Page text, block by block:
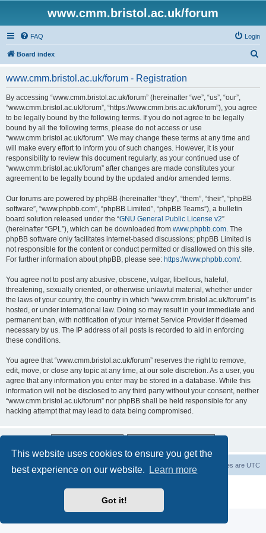
This website uses cookies to ensure you get the
best experience on our website.
Learn more
Got it!
www.cmm.bristol.ac.uk/forum
FAQ Login
Board index
www.cmm.bristol.ac.uk/forum - Registration
By accessing “www.cmm.bristol.ac.uk/forum” (hereinafter “we”, “us”, “our”,
“www.cmm.bristol.ac.uk/forum”, “https://www.cmm.bris.ac.uk/forum”), you agree
to be legally bound by the following terms. If you do not agree to be legally
bound by all the following terms, please do not access or use
“www.cmm.bristol.ac.uk/forum”. We may change these terms at any time and
will make every effort to inform you of such changes. However, it is your
responsibility to review this document regularly, as your continued use of
“www.cmm.bristol.ac.uk/forum” after changes are made constitutes your
agreement to be legally bound by the updated and/or amended terms.
Our forums are powered by phpBB (hereinafter “they”, “them”, “their”, “phpBB
software”, “www.phpbb.com”, “phpBB Limited”, “phpBB Teams”), a bulletin
board solution released under the “GNU General Public License v2”
(hereinafter “GPL”), which can be downloaded from www.phpbb.com. The
phpBB software only facilitates internet-based discussions; phpBB Limited is
not responsible for the content or conduct permitted or disallowed on this site.
For further information about phpBB, please see: https://www.phpbb.com/.
You agree not to post any abusive, obscene, vulgar, libellous, hateful,
threatening, sexually oriented, or otherwise unlawful material, whether under
the laws of your country, the country in which “www.cmm.bristol.ac.uk/forum” is
hosted, or under international law. Doing so may result in your immediate and
permanent ban, with notification of your Internet Service Provider if deemed
necessary by us. The IP address of all posts is recorded to aid in enforcing
these conditions.
You agree that “www.cmm.bristol.ac.uk/forum” reserves the right to remove,
edit, move, or close any topic at any time, at our sole discretion. As a user, you
agree that any information you enter may be stored in a database. While this
information will not be disclosed to any third party without your consent, neither
“www.cmm.bristol.ac.uk/forum” nor phpBB shall be held responsible for any
hacking attempt that may lead to data being compromised.
Board index All times are UTC
Privacy